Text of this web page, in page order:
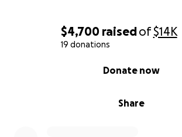
$4,700 raisedof$14K
19 donations
Share
Donate now